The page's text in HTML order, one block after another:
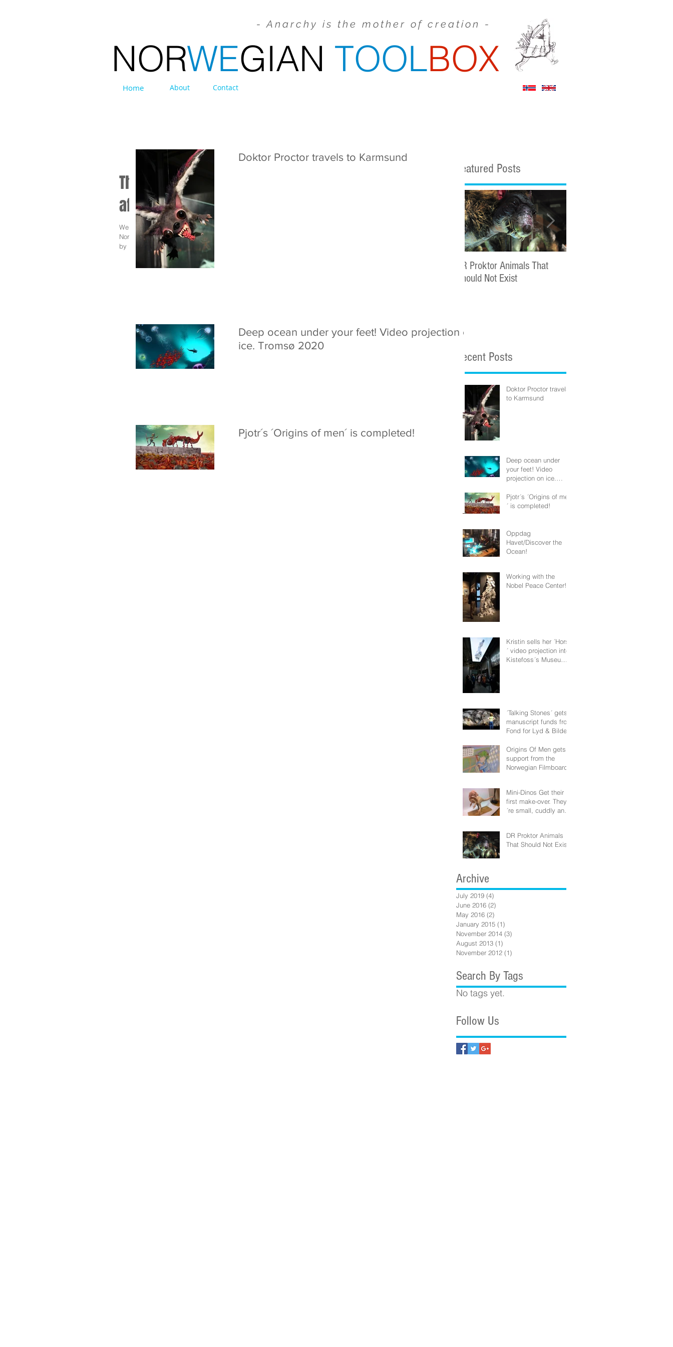
- Anarchy is the mother of creation -
NORWEGIAN TOOLBOX
Home About Contact
No tags yet.
Follow Us
The Halvorsens: a Family
affair.
We finished a series of short films produced for Net Com
Norway , created in partnership with Pravda films. Directed
by Pjotr Sapegin....
Doktor Proctor travels
to Karmsund
Deep ocean under
your feet! Video
projection on ice.
Pjotr´s ´Origins of men
´ is completed!
Oppdag
Havet/Discover the
Ocean!
Working with the
Nobel Peace Center!
Kristin sells her ´Horse
´ video projection into
Kistefoss´s Museum
´Talking Stones´ gets
manuscript funds from
Fond for Lyd & Bilde
Origins Of Men gets
support from the
Norwegian Filmboard!
Mini-Dinos Get their
first make-over. They
´re small, cuddly and
DR Proktor Animals
That Should Not Exist
Recent Posts
Search By Tags
Featured Posts
DR Proktor Animals That
Should Not Exist
Archive
July 2019 (4)
June 2016 (2)
May 2016 (2)
January 2015 (1)
November 2014 (3)
August 2013 (1)
November 2012 (1)
Doktor Proctor travels to Karmsund
Deep ocean under your feet! Video projection on
ice. Tromsø 2020
Pjotr´s ´Origins of men´ is completed!